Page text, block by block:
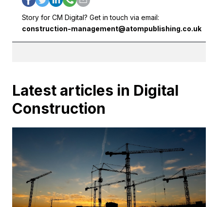
Story for CM Digital? Get in touch via email:
construction-management@atompublishing.co.uk
Latest articles in Digital
Construction